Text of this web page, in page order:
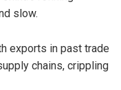
slow.
exports in past trade
chains, crippling